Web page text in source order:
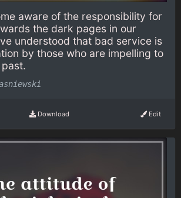
aware of the responsibility for
the dark pages in our
understood that bad service is
by those who are impelling to
Download Edit